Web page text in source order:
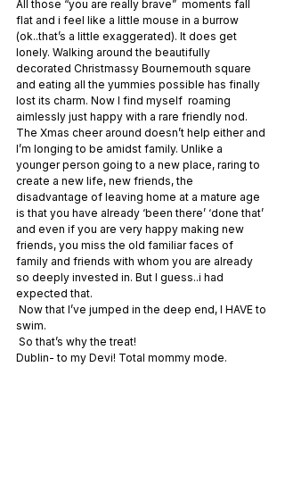
All those “you are really brave”  moments fall
flat and i feel like a little mouse in a burrow
(ok..that’s a little exaggerated). It does get
lonely. Walking around the beautifully
decorated Christmassy Bournemouth square
and eating all the yummies possible has finally
lost its charm. Now I find myself  roaming
aimlessly just happy with a rare friendly nod.
The Xmas cheer around doesn’t help either and
I’m longing to be amidst family. Unlike a
younger person going to a new place, raring to
create a new life, new friends, the
disadvantage of leaving home at a mature age
is that you have already ‘been there’ ‘done that’
and even if you are very happy making new
friends, you miss the old familiar faces of
family and friends with whom you are already
so deeply invested in. But I guess..i had
expected that.
swim.
So that’s why the treat!
Dublin- to my Devi! Total mommy mode.